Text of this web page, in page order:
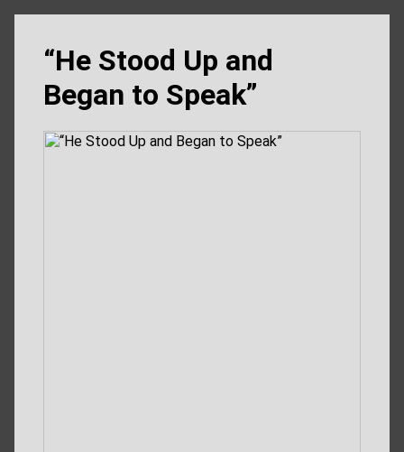
“He Stood Up and
Began to Speak”